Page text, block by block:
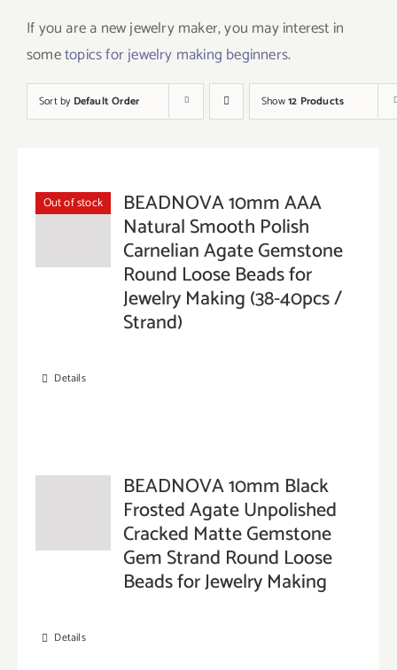
If you are a new jewelry maker, you may interest in
sometopics for jewelry making beginners.
Sort by Default Order Show12 Products
Out of stock BEADNOVA 10mm AAA
Natural Smooth Polish
Carnelian Agate Gemstone
Round Loose Beads for
Jewelry Making (38-40pcs /
Strand)
Details
BEADNOVA 10mm Black
Frosted Agate Unpolished
Cracked Matte Gemstone
Gem Strand Round Loose
Beads for Jewelry Making
Details